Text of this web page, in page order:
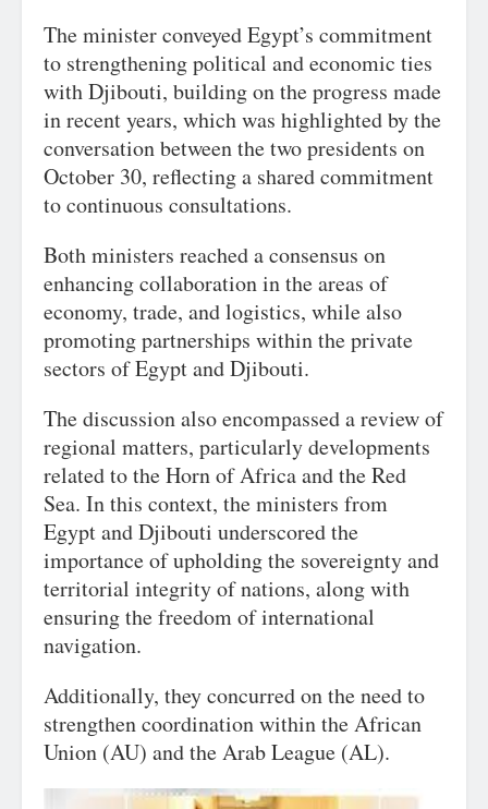
The minister conveyed Egypt’s commitment
to strengthening political and economic ties
with Djibouti, building on the progress made
in recent years, which was highlighted by the
conversation between the two presidents on
October 30, reflecting a shared commitment
to continuous consultations.
Both ministers reached a consensus on
enhancing collaboration in the areas of
economy, trade, and logistics, while also
promoting partnerships within the private
sectors of Egypt and Djibouti.
The discussion also encompassed a review of
regional matters, particularly developments
related to the Horn of Africa and the Red
Sea. In this context, the ministers from
Egypt and Djibouti underscored the
importance of upholding the sovereignty and
territorial integrity of nations, along with
ensuring the freedom of international
navigation.
Additionally, they concurred on the need to
strengthen coordination within the African
Union (AU) and the Arab League (AL).